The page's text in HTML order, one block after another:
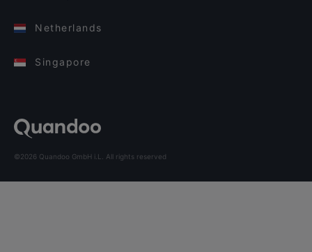
Netherlands
Singapore
©2026 Quandoo GmbH i.L. All rights reserved